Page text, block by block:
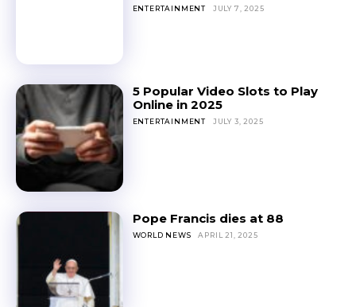
ENTERTAINMENT JULY 7, 2025
5 Popular Video Slots to Play
Online in 2025
ENTERTAINMENT JULY 3, 2025
Pope Francis dies at 88
WORLD NEWS APRIL 21, 2025